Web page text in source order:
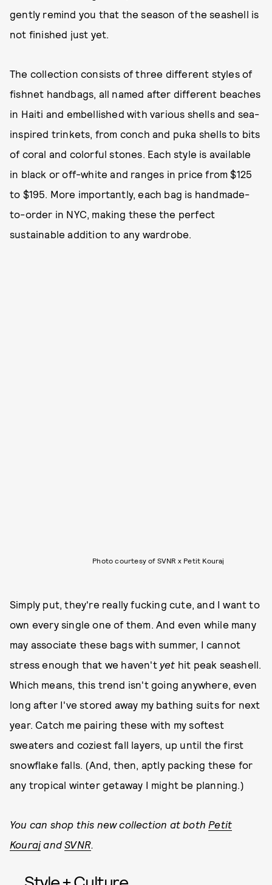
gently remind you that the season of the seashell is
not finished just yet.
The collection consists of three different styles of
fishnet handbags, all named after different beaches
in Haiti and embellished with various shells and sea-
inspired trinkets, from conch and puka shells to bits
of coral and colorful stones. Each style is available
in black or off-white and ranges in price from $125
to $195. More importantly, each bag is handmade-
to-order in NYC, making these the perfect
sustainable addition to any wardrobe.
Photo courtesy of SVNR x Petit Kouraj
Simply put, they're really fucking cute, and I want to
own every single one of them. And even while many
may associate these bags with summer, I cannot
stress enough that we haven't yet hit peak seashell.
Which means, this trend isn't going anywhere, even
long after I've stored away my bathing suits for next
year. Catch me pairing these with my softest
sweaters and coziest fall layers, up until the first
snowflake falls. (And, then, aptly packing these for
any tropical winter getaway I might be planning.)
You can shop this new collection at both Petit
KourajandSVNR